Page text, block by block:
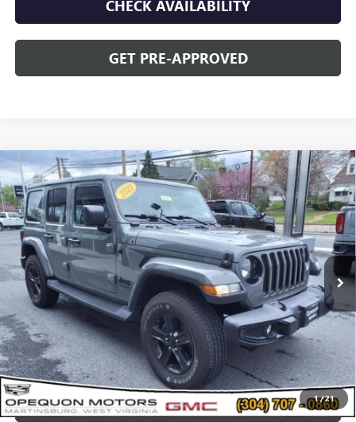
CHECK AVAILABILITY
GET PRE-APPROVED
1/21
USED2021JEEP WRANGLER
UNLIMITED
SAHARA ALTITUDE
Price Drop
VIN:1C4HJXEN5MW779489Stock:14609Model:JLJP74
51,707 mi
$34,995
OPEQUON PRICE
Sale Price $37,090
Discount $2,095
Opequon Price $34,995
CLICK TO CALL
Compare Vehicle